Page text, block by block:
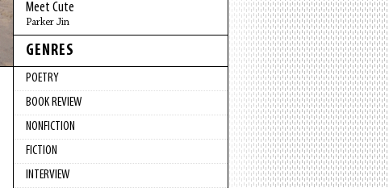
Meet Cute
Parker Jin
GENRES
POETRY
BOOK REVIEW
NONFICTION
FICTION
INTERVIEW